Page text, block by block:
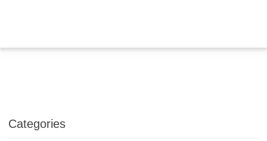
Categories